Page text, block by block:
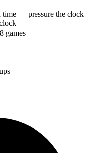
time — pressure the clock
games